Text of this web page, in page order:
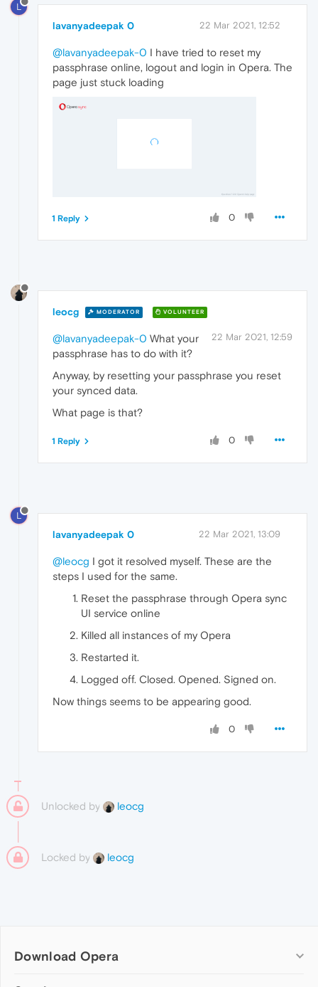
L
lavanyadeepak 0 22 Mar 2021, 12:52
@lavanyadeepak-0 I have tried to reset my
passphrase online, logout and login in Opera. The
page just stuck loading
0
1 Reply
leocg MODERATOR VOLUNTEER
22 Mar 2021, 12:59
@lavanyadeepak-0 What your
passphrase has to do with it?
Anyway, by resetting your passphrase you reset
your synced data.
What page is that?
0
1 Reply
L
lavanyadeepak 0 22 Mar 2021, 13:09
@leocg I got it resolved myself. These are the
steps I used for the same.
Reset the passphrase through Opera sync
UI service online
Killed all instances of my Opera
Restarted it.
Logged off. Closed. Opened. Signed on.
Now things seems to be appearing good.
0
Unlocked by leocg
Locked by leocg
Download Opera